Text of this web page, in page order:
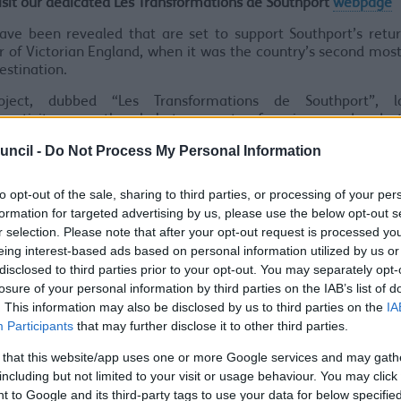
- Do Not Process My Personal Information
opt-out of the sale, sharing to third parties, or processing of your
for targeted advertising by us, please use the below opt-out
selection. Please note that after your opt-out request is processed
interest-based ads based on personal information utilized by us
to third parties prior to your opt-out. You may separately
of your personal information by third parties on the IAB’s list of
This information may also be disclosed by us to third parties on the
Participants that may further disclose it to other third parties.
that this website/app uses one or more Google services and may
but not limited to your visit or usage behaviour. You may
to Google and its third-party tags to use your data for below
our dedicated Les Transformations de Southport webpage
been revealed that are set to support Southport’s
of Victorian England, when it was the country’s second
dubbed “Les Transformations de Southport”,
across the whole town centre, from improved
hosting events.
of the Southport Town Deal submission included
facilitate the early phases of this project, which could
of new, accessible, well-connected high-quality public
priority for walking and cycling in support of clean growth.
include a new civic events space on Lord Street, and
in areas adjacent to the key strategic projects
Deal bid.
Atkinson, Labour Cabinet Member for Regeneration
Napoleon III, was so inspired by the grandeur of Lord
Baron Haussmann to model the reconstruction of Paris
de Paris made the French capital the “Southport of